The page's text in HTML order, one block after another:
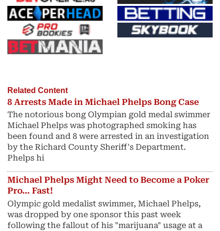
Related Content
8 Arrests Made in Michael Phelps Bong Case
The notorious bong Olympian gold medal swimmer
Michael Phelps was photographed smoking has
been found and 8 were arrested in an investigation
by the Richard County Sheriff's Department.
Phelps hi
Michael Phelps Might Need to Become a Poker
Pro… Fast!
Olympic gold medalist swimmer, Michael Phelps,
was dropped by one sponsor this past week
following the fallout of his "marijuana" usage at a